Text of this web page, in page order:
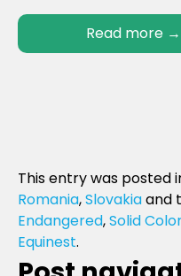
Read more →
This entry was posted
Romania,Slovakiaand
Endangered,Solid
Equinest.